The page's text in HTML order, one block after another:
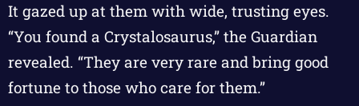
It gazed up at them with wide, trusting eyes.
“You found a Crystalosaurus,” the Guardian
revealed. “They are very rare and bring good
fortune to those who care for them.”